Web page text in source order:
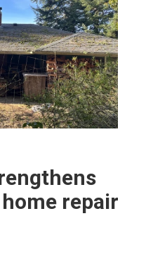
repair